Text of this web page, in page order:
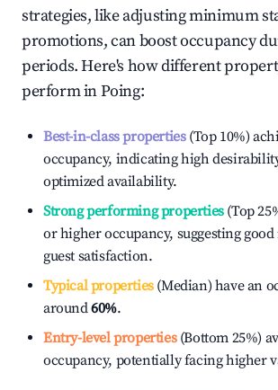
strategies, like adjusting minimum
promotions, can boost occupancy
periods. Here's how different
perform inPoing:
Best-in-class properties(Top 10%)
occupancy, indicating high
optimized availability.
Strong performing properties(Top
or higher occupancy, suggesting
guest satisfaction.
Typical properties(Median) have an
around60%.
Entry-level properties(Bottom 25%)
occupancy, potentially facing higher